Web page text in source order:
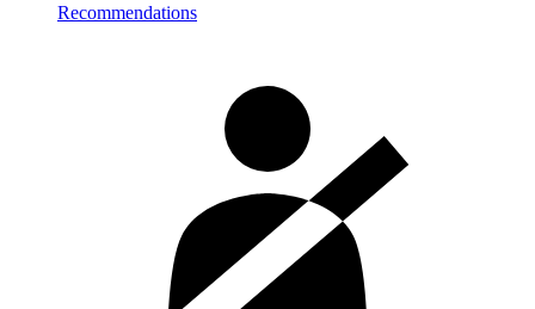
Recommendations